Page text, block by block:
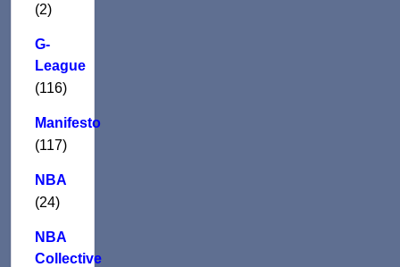
(2)
G-
League
(116)
Manifesto
(117)
NBA
(24)
NBA
Collective